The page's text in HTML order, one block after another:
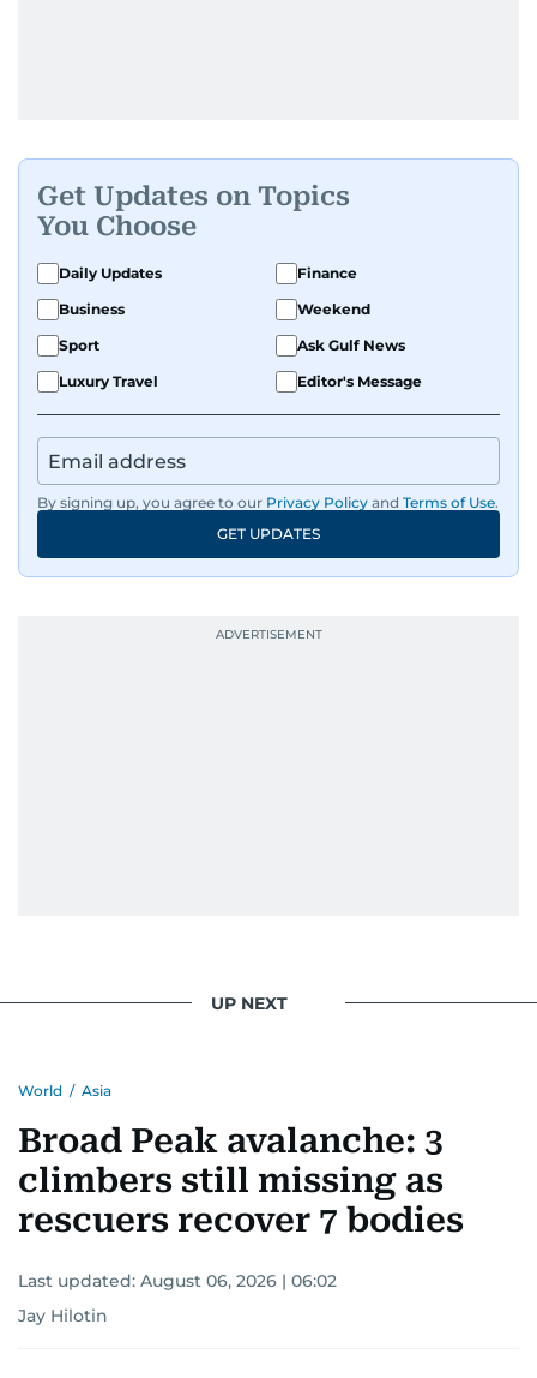
Get Updates on Topics
You Choose
Daily Updates
Finance
Business
Weekend
Sport
Ask Gulf News
Luxury Travel
Editor's Message
By signing up, you agree to our Privacy Policy and Terms of Use.
GET UPDATES
UP NEXT
World / Asia
Broad Peak avalanche: 3
climbers still missing as
rescuers recover 7 bodies
Last updated: August 06, 2026 | 06:02
Jay Hilotin